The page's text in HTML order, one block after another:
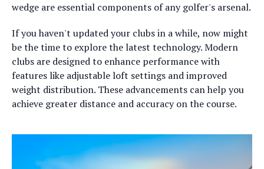
wedge are essential components of any golfer's arsenal.
If you haven't updated your clubs in a while, now might
be the time to explore the latest technology. Modern
clubs are designed to enhance performance with
features like adjustable loft settings and improved
weight distribution. These advancements can help you
achieve greater distance and accuracy on the course.